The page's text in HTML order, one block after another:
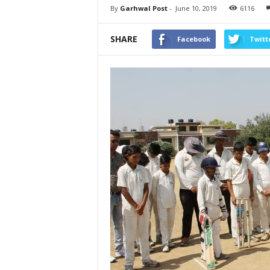
By Garhwal Post- June 10, 2019 6116
SHARE Facebook